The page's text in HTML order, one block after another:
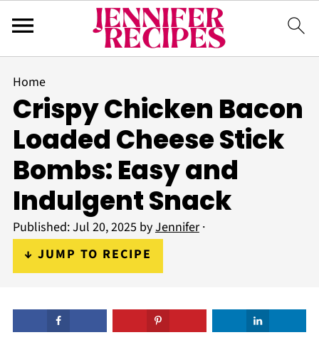
Home
Crispy Chicken Bacon
Loaded Cheese Stick
Bombs: Easy and
Indulgent Snack
Published:Jul 20, 2025 byJennifer·
↓ JUMP TO RECIPE